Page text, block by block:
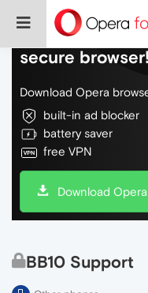
Do more on the
secure browser!
Download Opera
built-in ad blocker
battery saver
free VPN
Download Opera
BB10 Support